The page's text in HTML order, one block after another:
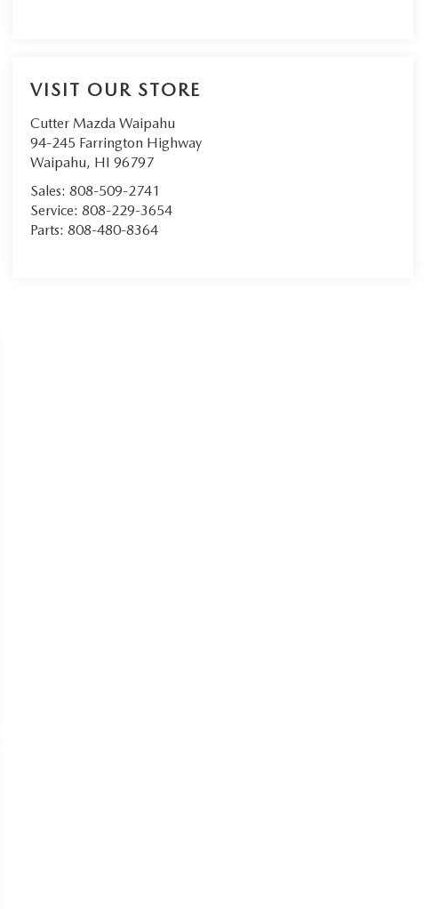
VISIT OUR STORE
Cutter Mazda Waipahu
94-245 Farrington Highway
Waipahu, HI 96797
Sales: 808-509-2741
Service: 808-229-3654
Parts: 808-480-8364